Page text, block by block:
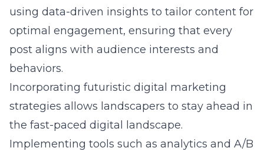
using data-driven insights to tailor content for
optimal engagement, ensuring that every
post aligns with audience interests and
behaviors.
Incorporating futuristic digital marketing
strategies allows landscapers to stay ahead in
the fast-paced digital landscape.
Implementing tools such as analytics and A/B